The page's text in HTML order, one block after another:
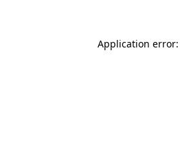
Application